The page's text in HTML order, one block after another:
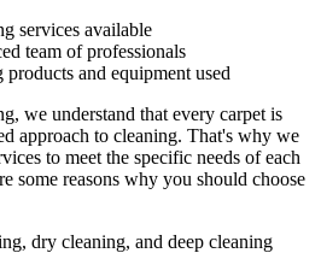
services available
team of professionals
and equipment used
we understand that every carpet is
approach to cleaning. That's why we
to meet the specific needs of each
some reasons why you should choose
dry cleaning, and deep cleaning